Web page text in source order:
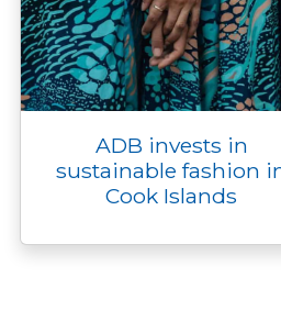
ADB invests in
sustainable fashion
Cook Islands